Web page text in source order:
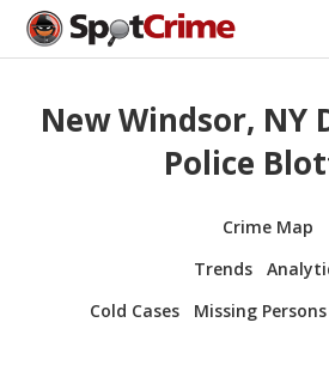
New Windsor, NY
Police
Crime Map
Trends
Cold Cases
Missing Persons